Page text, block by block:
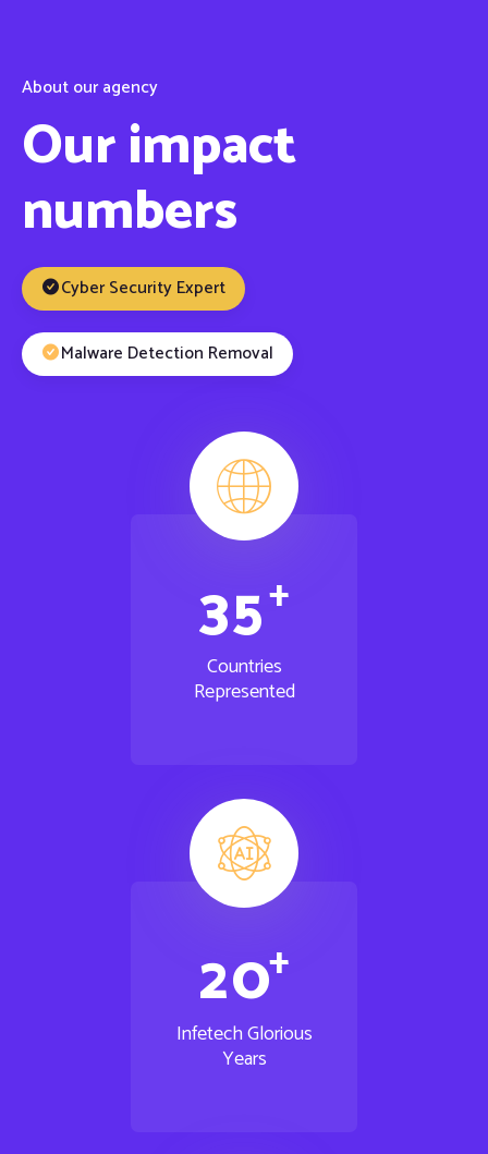
About our agency
Our impact
numbers
Cyber Security Expert
Malware Detection Removal
35+
Countries
Represented
20+
Infetech Glorious
Years